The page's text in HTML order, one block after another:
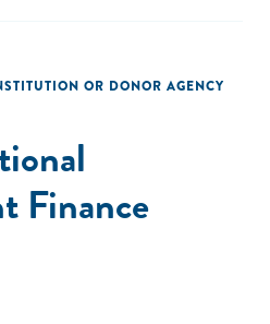
OR DONOR AGENCY
Finance